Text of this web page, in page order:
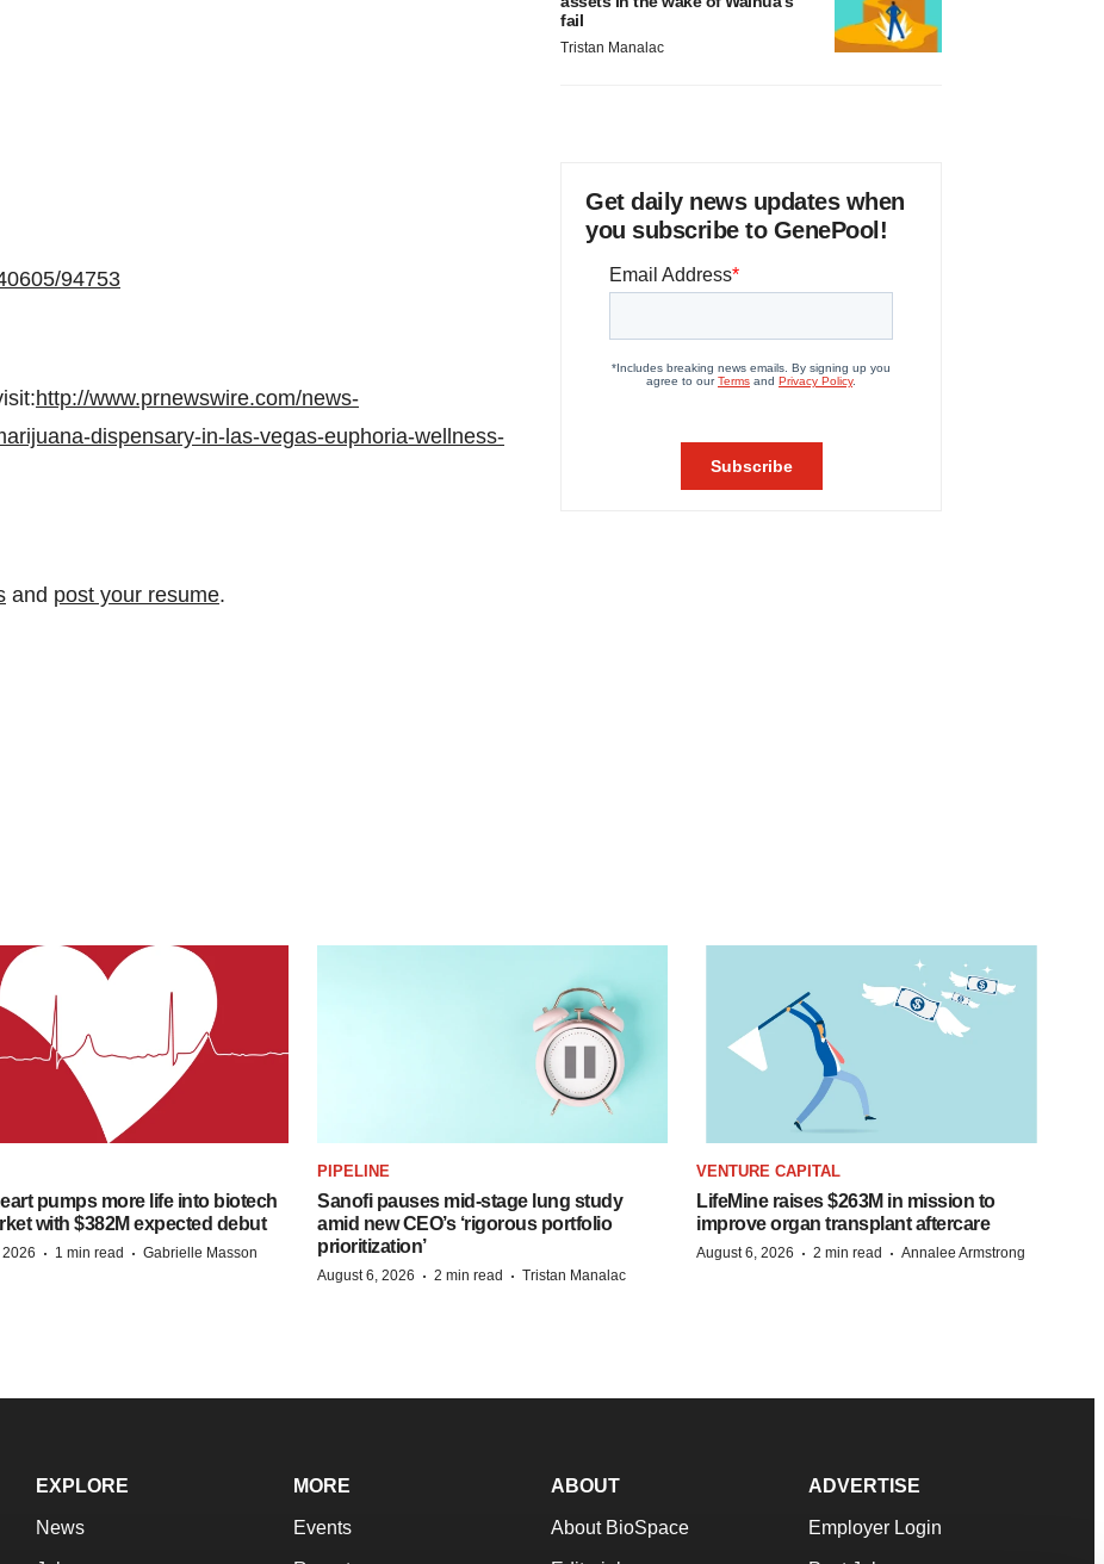
94753
http://www.prnewswire.com/news-
dispensary-in-las-vegas-euphoria-wellness-
and post your resume.
fail
Tristan Manalac
Get daily news updates when
you subscribe to GenePool!
pumps more life into biotech
with $382M expected debut
· 1 min read · Gabrielle Masson
PIPELINE
Sanofi pauses mid-stage lung study
amid new CEO’s ‘rigorous portfolio
prioritization’
August 6, 2026 · 2 min read · Tristan Manalac
VENTURE CAPITAL
LifeMine raises $263M in mission to
improve organ transplant aftercare
August 6, 2026 · 2 min read · Annalee Armstrong
EXPLORE
News
MORE
Events
ABOUT
About BioSpace
ADVERTISE
Employer Login